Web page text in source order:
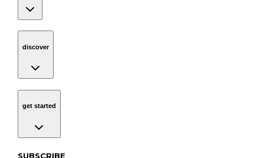
discover
get started
SUBSCRIBE